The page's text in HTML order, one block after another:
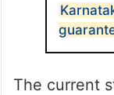
The current